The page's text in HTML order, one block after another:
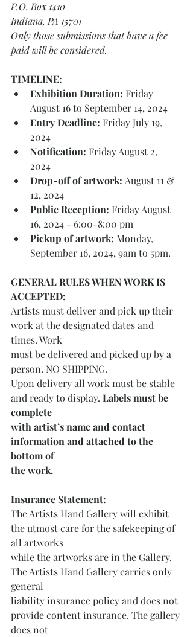
P.O. Box 1410
Indiana, PA 15701
Only those submissions that have a fee
paid will be considered.
TIMELINE:
Exhibition Duration: Friday
August 16 to September 14, 2024
Entry Deadline: Friday July 19,
2024
Notification: Friday August 2,
2024
Drop-off of artwork: August 11 &
12, 2024
Public Reception: Friday August
16, 2024 - 6:00-8:00 pm
Pickup of artwork: Monday,
September 16, 2024, 9am to 5pm.
GENERAL RULES WHEN WORK IS
ACCEPTED:
Artists must deliver and pick up their
work at the designated dates and
times. Work
must be delivered and picked up by a
person. NO SHIPPING.
Upon delivery all work must be stable
and ready to display. Labels must be
complete
with artist’s name and contact
information and attached to the
bottom of
the work.
Insurance Statement:
The Artists Hand Gallery will exhibit
the utmost care for the safekeeping of
all artworks
while the artworks are in the Gallery.
The Artists Hand Gallery carries only
general
liability insurance policy and does not
provide content insurance. The gallery
does not